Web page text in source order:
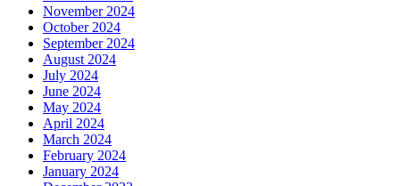
November 2024
October 2024
September 2024
August 2024
July 2024
June 2024
May 2024
April 2024
March 2024
February 2024
January 2024